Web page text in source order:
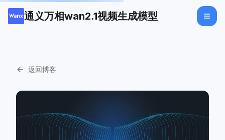
通义万相wan2.1视频生成模型
返回博客